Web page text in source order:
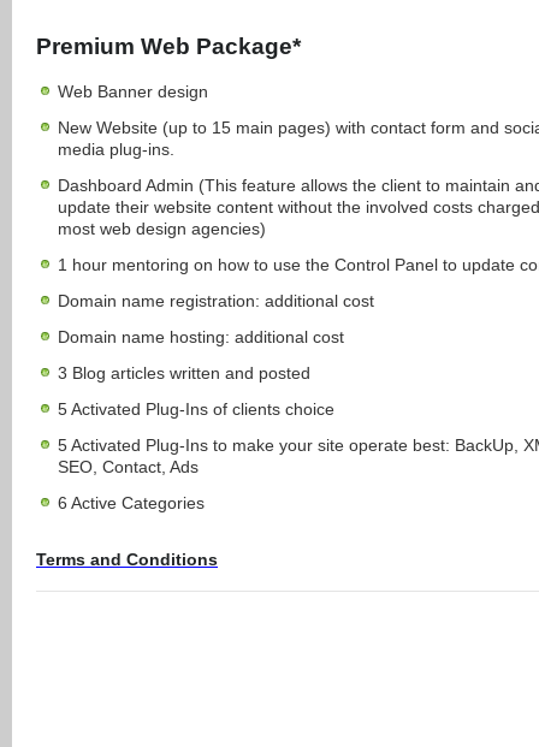
Premium Web Package*
Web Banner design
New Website (up to 15 main pages) with contact form and
media plug-ins.
Dashboard Admin (This feature allows the client to maintain
update their website content without the involved costs
most web design agencies)
1 hour mentoring on how to use the Control Panel to update
Domain name registration: additional cost
Domain name hosting: additional cost
3 Blog articles written and posted
5 Activated Plug-Ins of clients choice
5 Activated Plug-Ins to make your site operate best: BackUp,
SEO, Contact, Ads
6 Active Categories
Terms and Conditions